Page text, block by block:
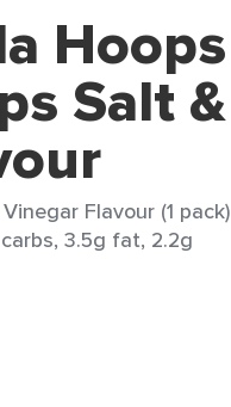
Hoops
Salt &
Flavour (1 pack)
3.5g fat, 2.2g